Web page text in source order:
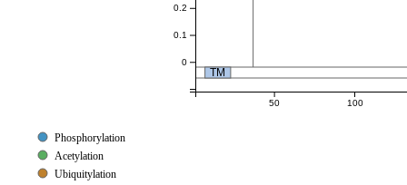
TM
50 100
0
0.1
0.2
Phosphorylation
Acetylation
Ubiquitylation